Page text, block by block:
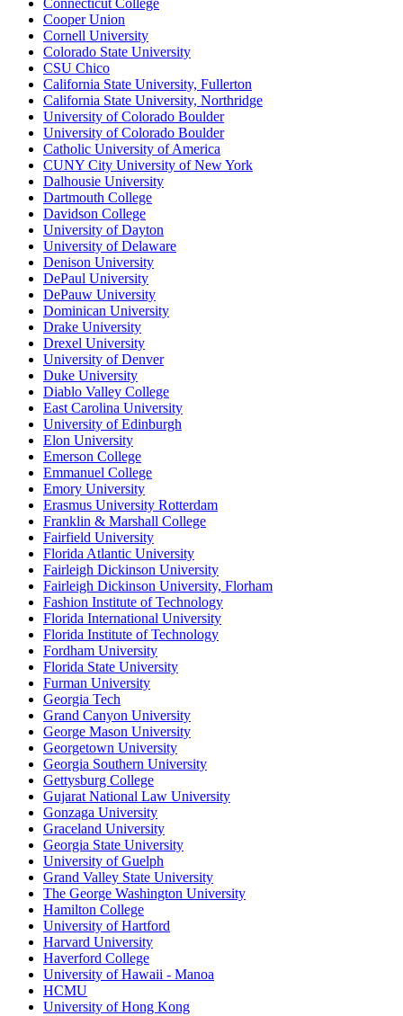
Connecticut College
Cooper Union
Cornell University
Colorado State University
CSU Chico
California State University, Fullerton
California State University, Northridge
University of Colorado Boulder
University of Colorado Boulder
Catholic University of America
CUNY City University of New York
Dalhousie University
Dartmouth College
Davidson College
University of Dayton
University of Delaware
Denison University
DePaul University
DePauw University
Dominican University
Drake University
Drexel University
University of Denver
Duke University
Diablo Valley College
East Carolina University
University of Edinburgh
Elon University
Emerson College
Emmanuel College
Emory University
Erasmus University Rotterdam
Franklin & Marshall College
Fairfield University
Florida Atlantic University
Fairleigh Dickinson University
Fairleigh Dickinson University, Florham
Fashion Institute of Technology
Florida International University
Florida Institute of Technology
Fordham University
Florida State University
Furman University
Georgia Tech
Grand Canyon University
George Mason University
Georgetown University
Georgia Southern University
Gettysburg College
Gujarat National Law University
Gonzaga University
Graceland University
Georgia State University
University of Guelph
Grand Valley State University
The George Washington University
Hamilton College
University of Hartford
Harvard University
Haverford College
University of Hawaii - Manoa
HCMU
University of Hong Kong